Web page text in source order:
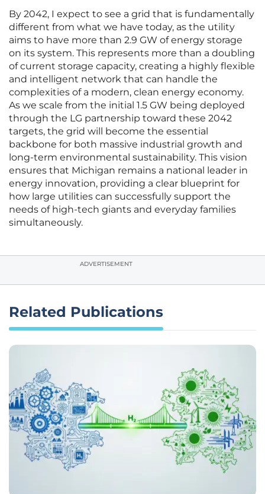
By 2042, I expect to see a grid that is fundamentally
different from what we have today, as the utility
aims to have more than 2.9 GW of energy storage
on its system. This represents more than a doubling
of current storage capacity, creating a highly flexible
and intelligent network that can handle the
complexities of a modern, clean energy economy.
As we scale from the initial 1.5 GW being deployed
through the LG partnership toward these 2042
targets, the grid will become the essential
backbone for both massive industrial growth and
long-term environmental sustainability. This vision
ensures that Michigan remains a national leader in
energy innovation, providing a clear blueprint for
how large utilities can successfully support the
needs of high-tech giants and everyday families
simultaneously.
ADVERTISEMENT
Related Publications